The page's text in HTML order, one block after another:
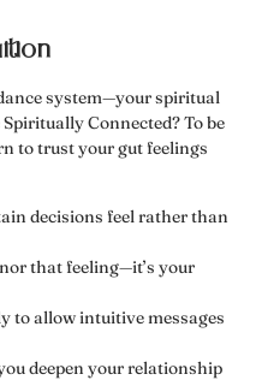
system—your spiritual
Connected?To be
to trust your gut feelings
decisions feelrather than
that feeling—it’s your
to allow intuitive messages
deepen your relationship